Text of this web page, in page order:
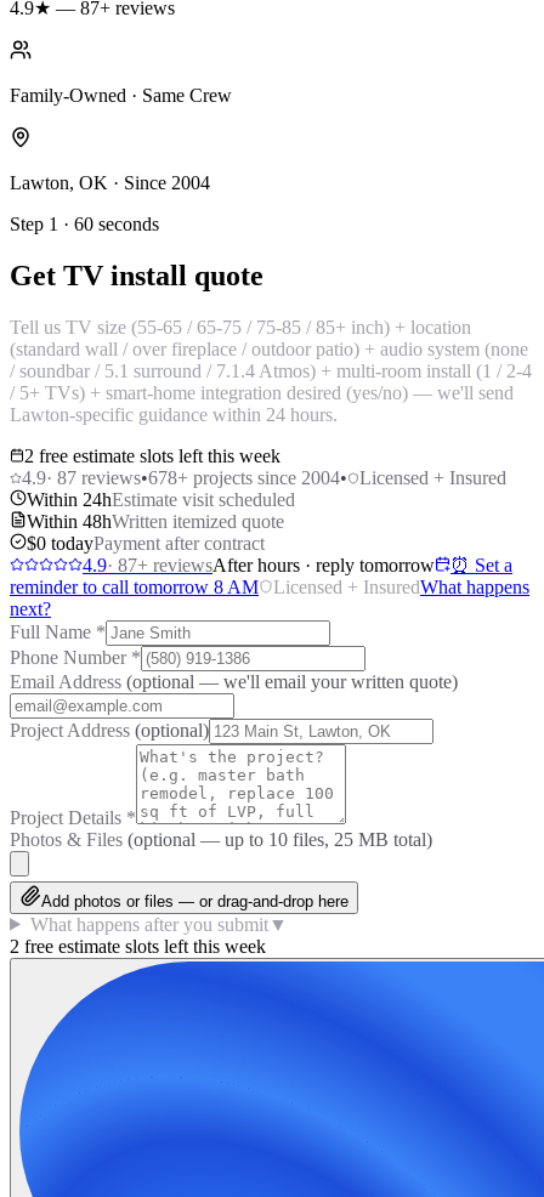
4.9★ — 87+ reviews
Family-Owned · Same Crew
Lawton, OK · Since 2004
Step 1 · 60 seconds
Get TV install quote
Tell us TV size (55-65 / 65-75 / 75-85 / 85+ inch) + location
(standard wall / over fireplace / outdoor patio) + audio system (none
/ soundbar / 5.1 surround / 7.1.4 Atmos) + multi-room install (1 / 2-4
/ 5+ TVs) + smart-home integration desired (yes/no) — we'll send
Lawton-specific guidance within 24 hours.
2 free estimate slots left this week
4.9· 87 reviews•678+ projects since 2004•
Licensed + Insured
Within 24hEstimate visit scheduled
Within 48hWritten itemized quote
$0 todayPayment after contract
4.9· 87+ reviewsAfter hours · reply tomorrow
⏰ Set a
reminder to call tomorrow 8 AM
Licensed + InsuredWhat happens
next?
Full Name *
Phone Number *
Email Address (optional — we'll email your written quote)
Project Address (optional)
Project Details *
Photos & Files (optional — up to 10 files, 25 MB total)
Add photos or files — or drag-and-drop here
What happens after you submit▼
2 free estimate slots left this week